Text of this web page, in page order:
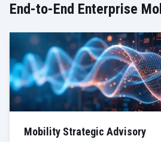
End-to-End Enterprise
Mobility Strategic Advisory